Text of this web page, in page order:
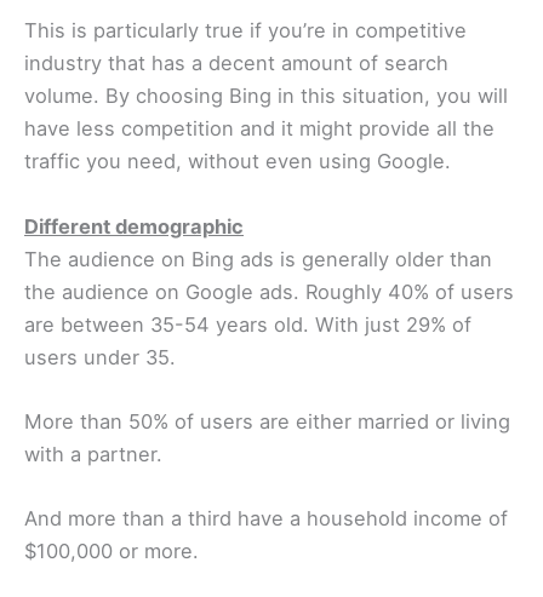
This is particularly true if you’re in competitive
industry that has a decent amount of search
volume. By choosing Bing in this situation, you will
have less competition and it might provide all the
traffic you need, without even using Google.
Different demographic
The audience on Bing ads is generally older than
the audience on Google ads. Roughly 40% of users
are between 35-54 years old. With just 29% of
users under 35.
More than 50% of users are either married or living
with a partner.
And more than a third have a household income of
$100,000 or more.